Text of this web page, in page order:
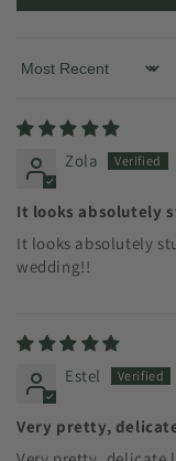
Sort by
Zola
It looks absolutely
It looks absolutely
wedding!!
Estel
Very pretty,